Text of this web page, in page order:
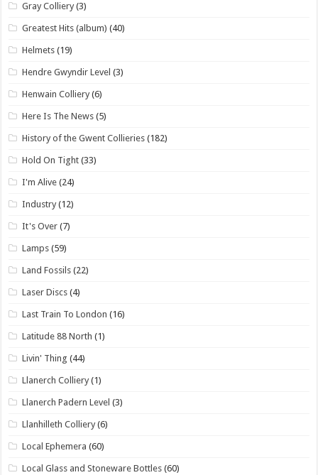
Gray Colliery (3)
Greatest Hits (album) (40)
Helmets (19)
Hendre Gwyndir Level (3)
Henwain Colliery (6)
Here Is The News (5)
History of the Gwent Collieries (182)
Hold On Tight (33)
I'm Alive (24)
Industry (12)
It's Over (7)
Lamps (59)
Land Fossils (22)
Laser Discs (4)
Last Train To London (16)
Latitude 88 North (1)
Livin' Thing (44)
Llanerch Colliery (1)
Llanerch Padern Level (3)
Llanhilleth Colliery (6)
Local Ephemera (60)
Local Glass and Stoneware Bottles (60)